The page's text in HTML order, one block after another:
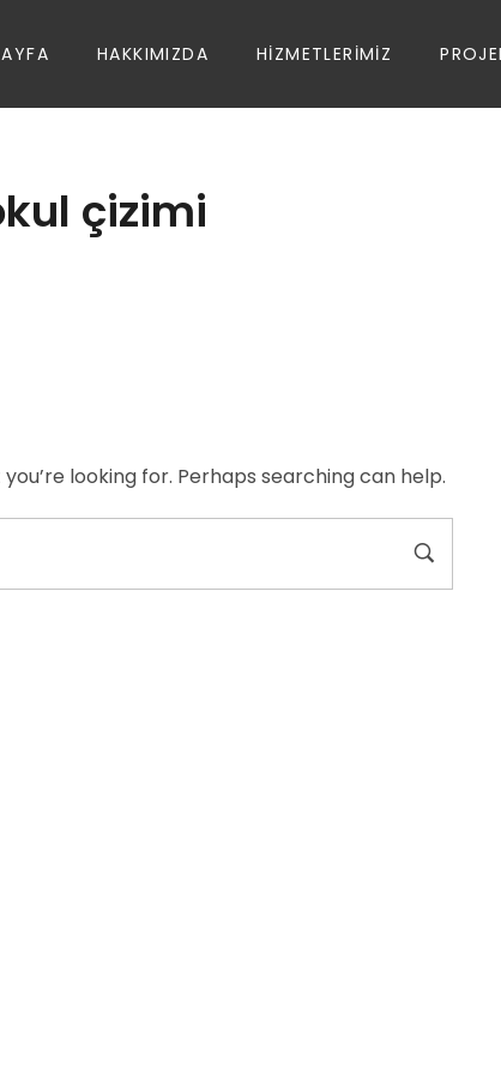
HAKKIMIZDA HIZMETLERIMIZ
çizimi
looking for. Perhaps searching can help.